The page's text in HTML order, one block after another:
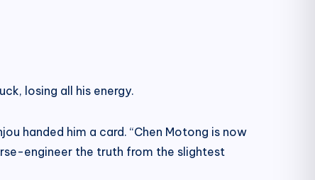
losing all his energy.
handed him a card. “Chen Motong is now
engineer the truth from the slightest